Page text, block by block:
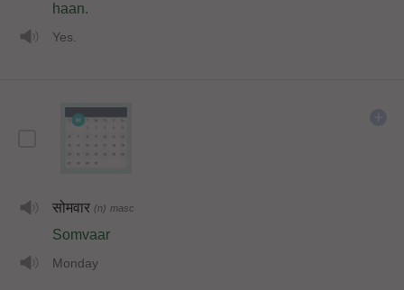
haan.
Yes.
सोमवार (n) masc
Somvaar
Monday